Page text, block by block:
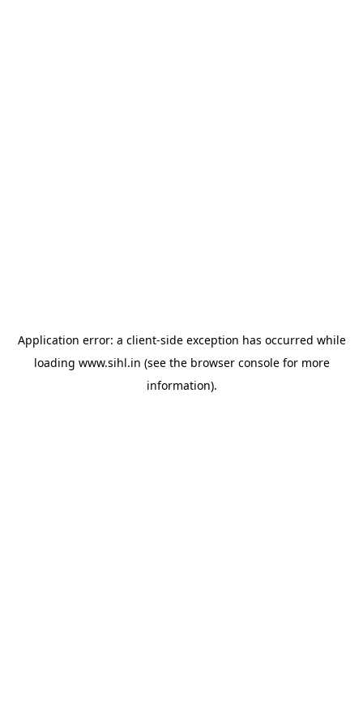
Application error: a client-side exception has occurred while
loading www.sihl.in (see the browser consolefor more
information).